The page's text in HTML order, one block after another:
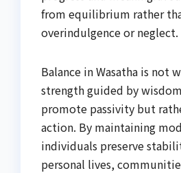
from equilibrium rather
overindulgence or neglect.
Balance in Wasatha is not
strength guided by
promote passivity but
action. By maintaining
individuals preserve
personal lives,